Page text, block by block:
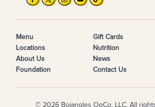
Menu
Locations
About Us
Foundation
Gift Cards
Nutrition
News
Contact Us
© 2026 Bojangles OpCo, LLC. All